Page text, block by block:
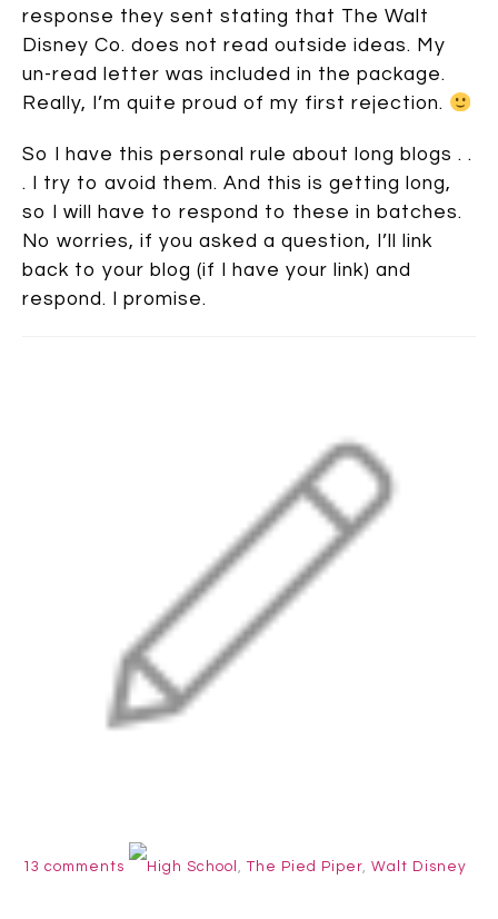
response they sent stating that The Walt
Disney Co. does not read outside ideas. My
un-read letter was included in the package.
Really, I’m quite proud of my first rejection.
So I have this personal rule about long blogs . .
. I try to avoid them. And this is getting long,
so I will have to respond to these in batches.
No worries, if you asked a question, I’ll link
back to your blog (if I have your link) and
respond. I promise.
13 comments High School , The Pied Piper, Walt Disney